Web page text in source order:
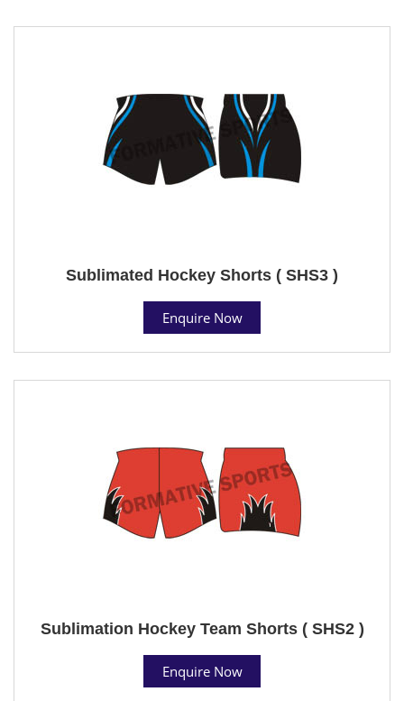
Sublimated Hockey Shorts ( SHS3 )
Enquire Now
Sublimation Hockey Team Shorts ( SHS2 )
Enquire Now